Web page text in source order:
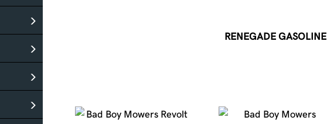
RENEGADE GASOLINE